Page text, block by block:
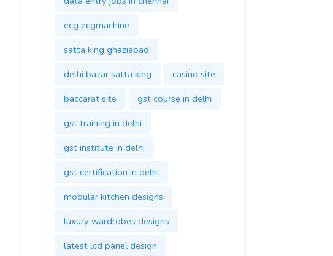
ecg ecgmachine
satta king ghaziabad
delhi bazar satta king
casino site
baccarat site
gst course in delhi
gst training in delhi
gst institute in delhi
gst certification in delhi
modular kitchen designs
luxury wardrobes designs
latest lcd panel design